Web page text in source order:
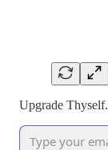
Upgrade Thyself.